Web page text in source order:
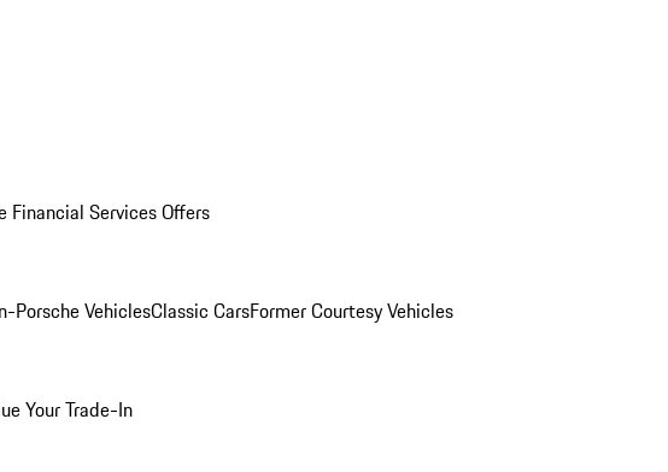
Financial Services Offers
Porsche VehiclesClassic CarsFormer Courtesy Vehicles
Your Trade-In